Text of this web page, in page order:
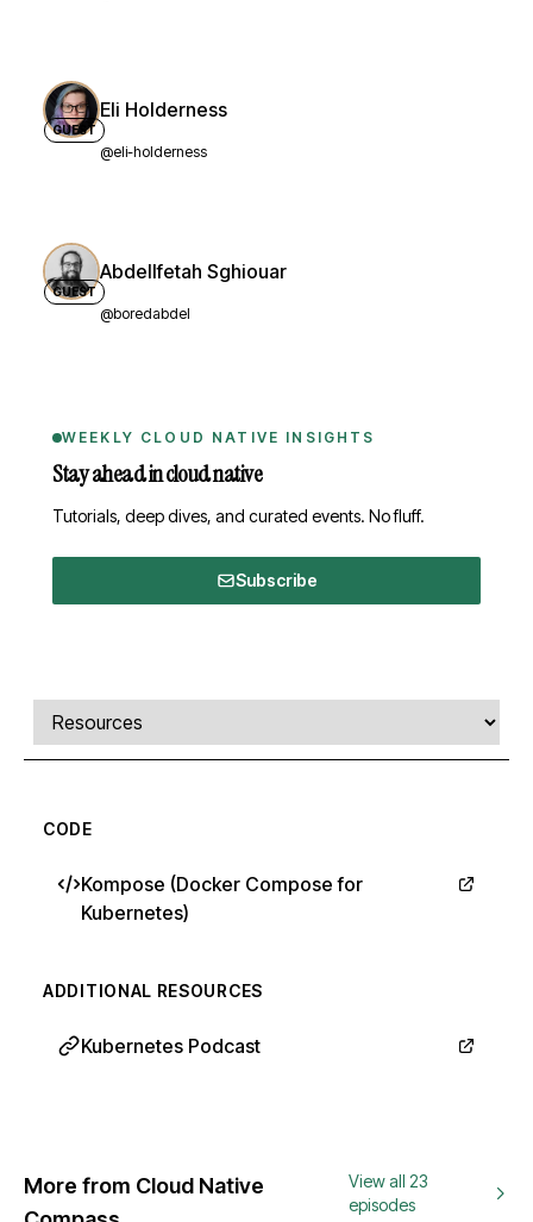
GUEST
Eli Holderness
@eli-holderness
GUEST
Abdellfetah Sghiouar
@boredabdel
WEEKLY CLOUD NATIVE INSIGHTS
Stay ahead in cloud native
Tutorials, deep dives, and curated events. No fluff.
Subscribe
Comments, transcript, and resources
Select a tab
CODE
Kompose (Docker Compose for
Kubernetes)
ADDITIONAL RESOURCES
Kubernetes Podcast
More from Cloud Native
View all 23
episodes